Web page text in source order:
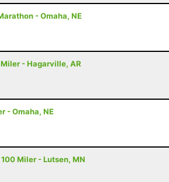
- Omaha, NE
- Hagarville, AR
- Omaha, NE
Miler - Lutsen, MN